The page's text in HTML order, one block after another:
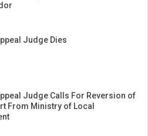
Judge Dies
Judge Calls For Reversion of
From Ministry of Local